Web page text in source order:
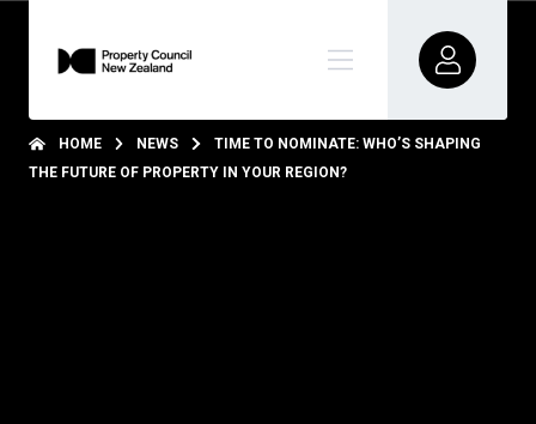
HOME NEWS
TIME TO NOMINATE: WHO’S SHAPING
THE FUTURE OF PROPERTY IN YOUR REGION?